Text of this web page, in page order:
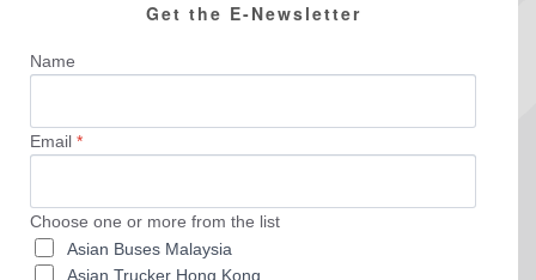
Get the E-Newsletter
Name
Email *
Choose one or more from the list
Asian Buses Malaysia
Asian Trucker Hong Kong